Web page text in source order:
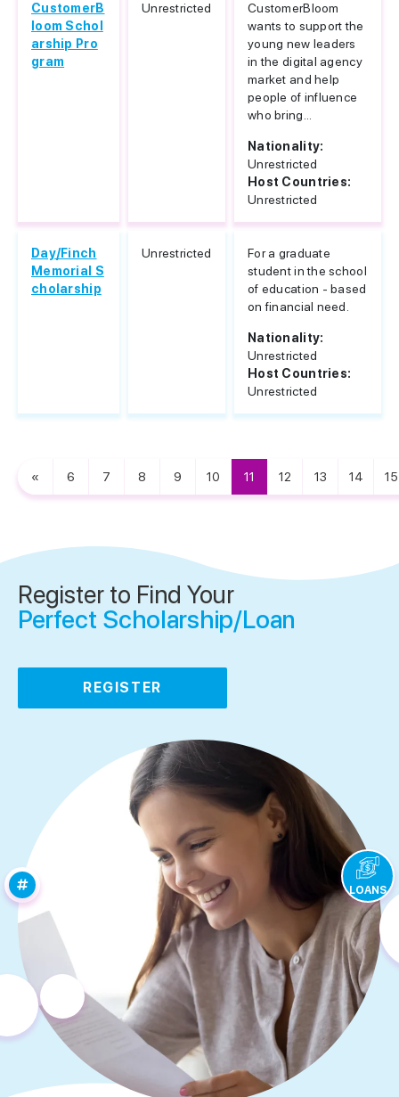
CustomerB
loom Schol
arship Pro
gram
Unrestricted
CustomerBloom
wants to support the
young new leaders
in the digital agency
market and help
people of influence
who bring...
Nationality:
Unrestricted
Host Countries:
Unrestricted
Day/Finch
Memorial S
cholarship
Unrestricted
For a graduate
student in the school
of education - based
on financial need.
Nationality:
Unrestricted
Host Countries:
Unrestricted
« 6 7 8 9 10 11 12 13 14 15
Register to Find Your
Perfect Scholarship/Loan
REGISTER
LOANS